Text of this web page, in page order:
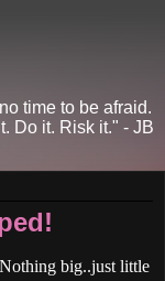
time to be afraid.
Do it. Risk it." - JB
big..just little